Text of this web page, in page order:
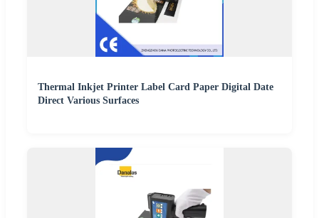
Thermal Inkjet Printer Label Card Paper Digital Date
Direct Various Surfaces